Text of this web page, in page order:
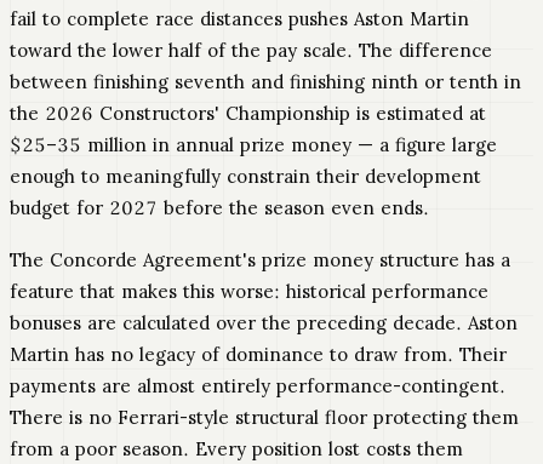
fail to complete race distances pushes Aston Martin
toward the lower half of the pay scale. The difference
between finishing seventh and finishing ninth or tenth in
the 2026 Constructors' Championship is estimated at
$25–35 million in annual prize money — a figure large
enough to meaningfully constrain their development
budget for 2027 before the season even ends.
The Concorde Agreement's prize money structure has a
feature that makes this worse: historical performance
bonuses are calculated over the preceding decade. Aston
Martin has no legacy of dominance to draw from. Their
payments are almost entirely performance-contingent.
There is no Ferrari-style structural floor protecting them
from a poor season. Every position lost costs them